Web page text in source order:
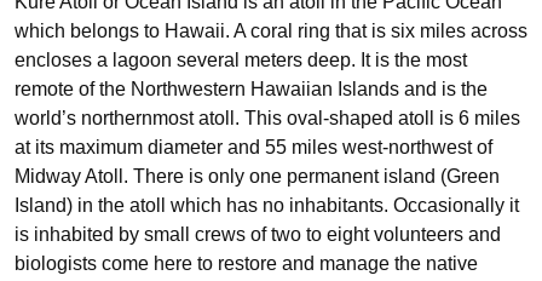
which belongs to Hawaii. A coral ring that is six miles across
encloses a lagoon several meters deep. It is the most
remote of the Northwestern Hawaiian Islands and is the
world’s northernmost atoll. This oval-shaped atoll is 6 miles
at its maximum diameter and 55 miles west-northwest of
Midway Atoll. There is only one permanent island (Green
Island) in the atoll which has no inhabitants. Occasionally it
is inhabited by small crews of two to eight volunteers and
biologists come here to restore and manage the native